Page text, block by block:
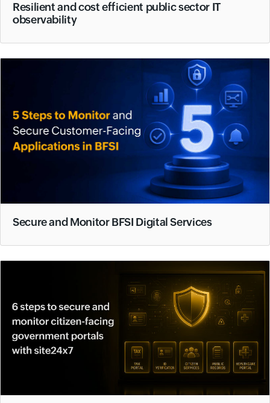
Resilient and cost efficient public sector IT
observability
Secure and Monitor BFSI Digital Services